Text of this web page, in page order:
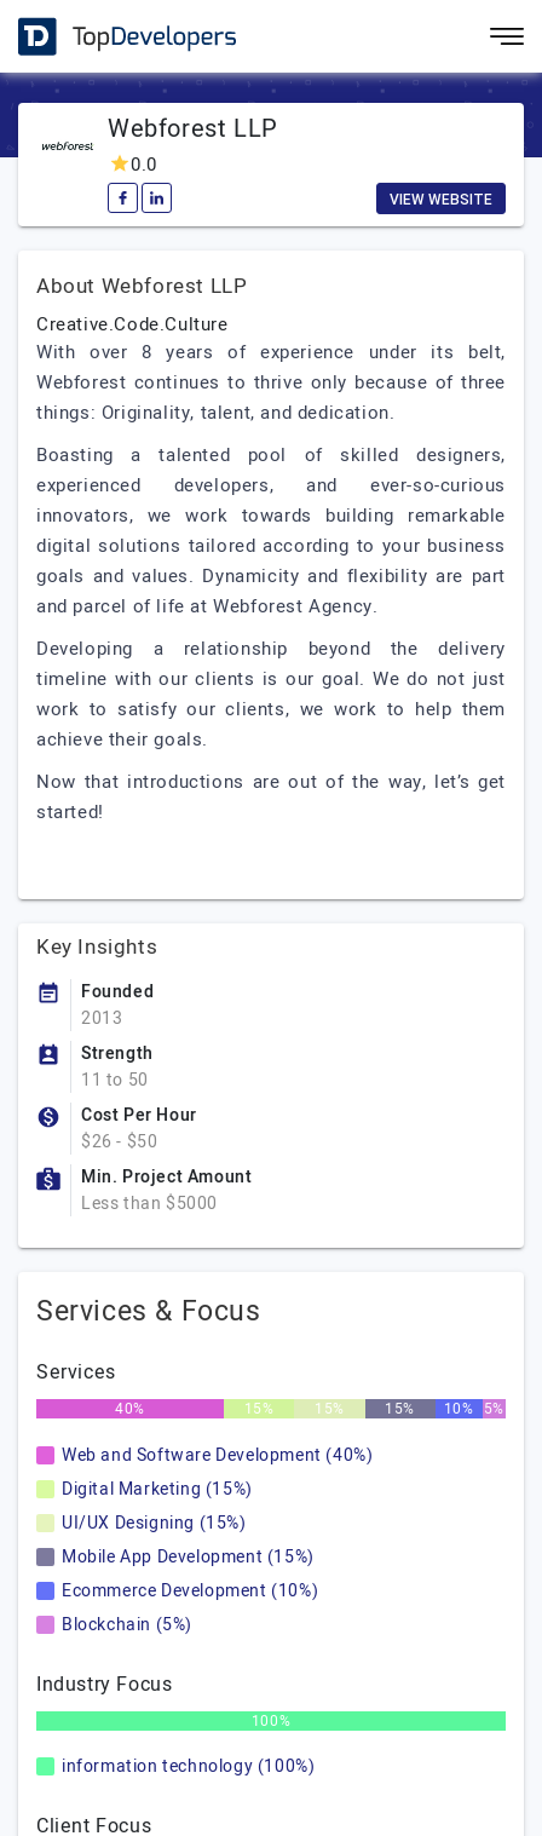
Webforest LLP
0.0
VIEW WEBSITE
About Webforest LLP
Creative.Code.Culture
With over 8 years of experience under its belt,
Webforest continues to thrive only because of three
things: Originality, talent, and dedication.
Boasting a talented pool of skilled designers,
experienced developers, and ever-so-curious
innovators, we work towards building remarkable
digital solutions tailored according to your business
goals and values. Dynamicity and flexibility are part
and parcel of life at Webforest Agency.
Developing a relationship beyond the delivery
timeline with our clients is our goal. We do not just
work to satisfy our clients, we work to help them
achieve their goals.
Now that introductions are out of the way, let’s get
started!
Key Insights
Founded
2013
Strength
11 to 50
Cost Per Hour
$26 - $50
Min. Project Amount
Less than $5000
Services & Focus
Services
40% 15% 15% 15% 10% 5%
Web and Software Development (40%)
Digital Marketing (15%)
UI/UX Designing (15%)
Mobile App Development (15%)
Ecommerce Development (10%)
Blockchain (5%)
Industry Focus
100%
information technology (100%)
Client Focus